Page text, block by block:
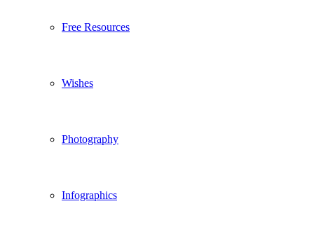
Free Resources
Wishes
Photography
Infographics